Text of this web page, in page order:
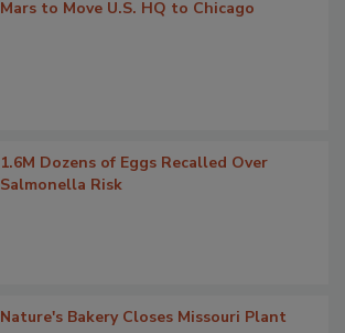
Mars to Move U.S. HQ to Chicago
1.6M Dozens of Eggs Recalled Over
Salmonella Risk
Nature's Bakery Closes Missouri Plant